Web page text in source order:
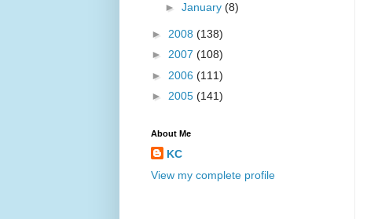
► January (8)
► 2008 (138)
► 2007 (108)
► 2006 (111)
► 2005 (141)
About Me
KC
View my complete profile